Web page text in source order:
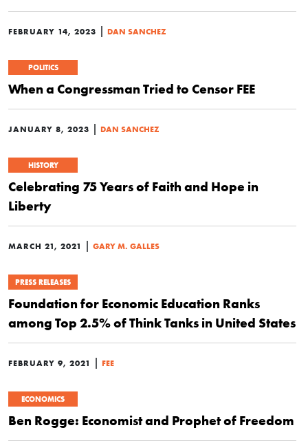
FEBRUARY 14, 2023 | DAN SANCHEZ
POLITICS
When a Congressman Tried to Censor FEE
JANUARY 8, 2023 | DAN SANCHEZ
HISTORY
Celebrating 75 Years of Faith and Hope in
Liberty
MARCH 21, 2021 | GARY M. GALLES
PRESS RELEASES
Foundation for Economic Education Ranks
among Top 2.5% of Think Tanks in United States
FEBRUARY 9, 2021 | FEE
ECONOMICS
Ben Rogge: Economist and Prophet of Freedom